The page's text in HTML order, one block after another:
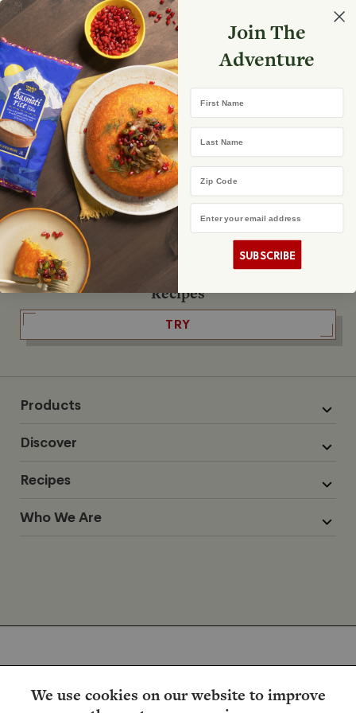
We use cookies on our website to improve
Select your store
No product found
The Fearless Flyer
READ IT
The Podcast
LISTEN
Recipes
TRY
Products
Discover
Recipes
Who We Are
Join The
Adventure
First Name
Last Name
SUBSCRIBE